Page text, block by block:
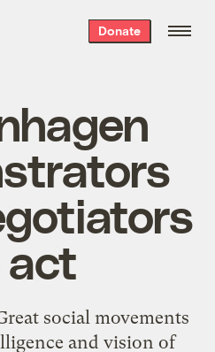
Donate
social movements
and vision of